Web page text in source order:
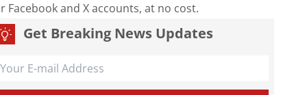
and X accounts, at no cost.
Get Breaking News Updates